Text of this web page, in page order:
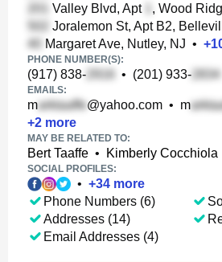
Valley Blvd, Apt
, Wood
Joralemon St, Apt B2,
Margaret Ave, Nutley, NJ • +
PHONE NUMBER(S):
(917) 838- • (201) 933-
EMAILS:
m @yahoo.com • m
+2 more
MAY BE RELATED TO:
Bert Taaffe • Kimberly Cocchiola
SOCIAL PROFILES:
• +34 more
Phone Numbers (6)
Addresses (14)
Email Addresses (4)